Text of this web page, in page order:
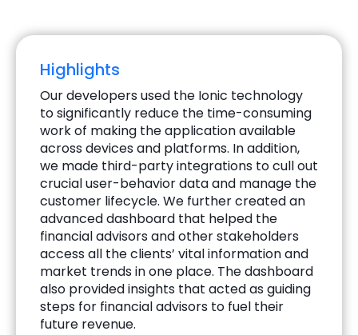
Highlights
Our developers used the Ionic technology
to significantly reduce the time-consuming
work of making the application available
across devices and platforms. In addition,
we made third-party integrations to cull out
crucial user-behavior data and manage the
customer lifecycle. We further created an
advanced dashboard that helped the
financial advisors and other stakeholders
access all the clients’ vital information and
market trends in one place. The dashboard
also provided insights that acted as guiding
steps for financial advisors to fuel their
future revenue.